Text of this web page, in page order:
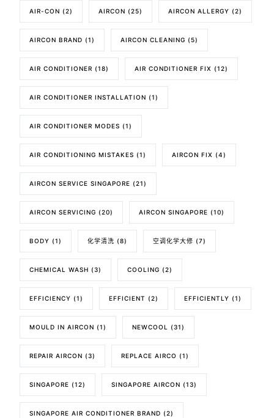
AIR-CON (2) AIRCON (25) AIRCON ALLERGY (2)
AIRCON BRAND (1) AIRCON CLEANING (5)
AIR CONDITIONER (18) AIR CONDITIONER FIX (12)
AIR CONDITIONER INSTALLATION (1)
AIR CONDITIONER MODES (1)
AIR CONDITIONING MISTAKES (1) AIRCON FIX (4)
AIRCON SERVICE SINGAPORE (21)
AIRCON SERVICING (20) AIRCON SINGAPORE (10)
BODY (1) 化学清洗 (8) 空调化学大修 (7)
CHEMICAL WASH (3) COOLING (2)
EFFICIENCY (1) EFFICIENT (2) EFFICIENTLY (1)
MOULD IN AIRCON (1) NEWCOOL (31)
REPAIR AIRCON (3) REPLACE AIRCO (1)
SINGAPORE (12) SINGAPORE AIRCON (13)
SINGAPORE AIR CONDITIONER BRAND (2)